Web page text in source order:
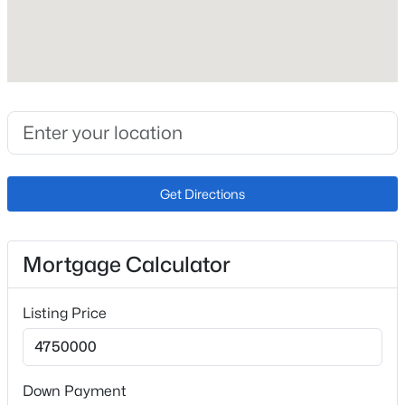
New Construction
No
Price per Sq Ft
233,917
Lot Size (Acres)
5.37
Interior Details
Interior Features
Get Directions
Mortgage Calculator
Listing Price
Down Payment